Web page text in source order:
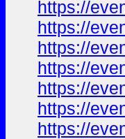
https://
https://
https://
https://
https://
https://
https://